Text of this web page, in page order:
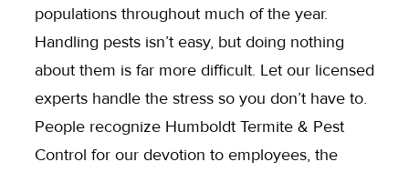
populations throughout much of the year.
Handling pests isn’t easy, but doing nothing
about them is far more difficult. Let our licensed
experts handle the stress so you don’t have to.
People recognize Humboldt Termite & Pest
Control for our devotion to employees, the